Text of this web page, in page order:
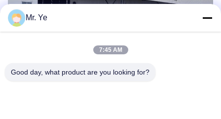
Mr. Ye
7:45 AM
Good day, what product are you looking for?